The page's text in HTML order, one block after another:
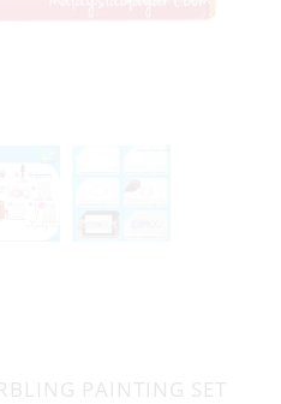
PAINTING SET